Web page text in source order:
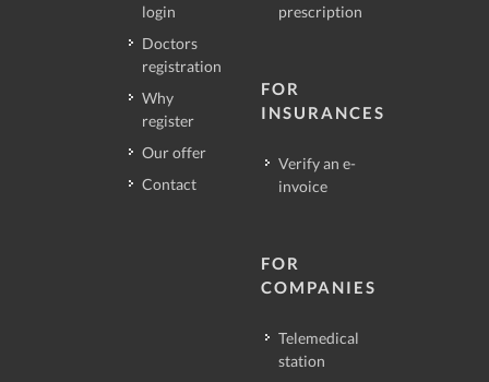
login
Doctors
registration
Why
register
Our offer
Contact
prescription
FOR
INSURANCES
Verify an e-
invoice
FOR
COMPANIES
Telemedical
station